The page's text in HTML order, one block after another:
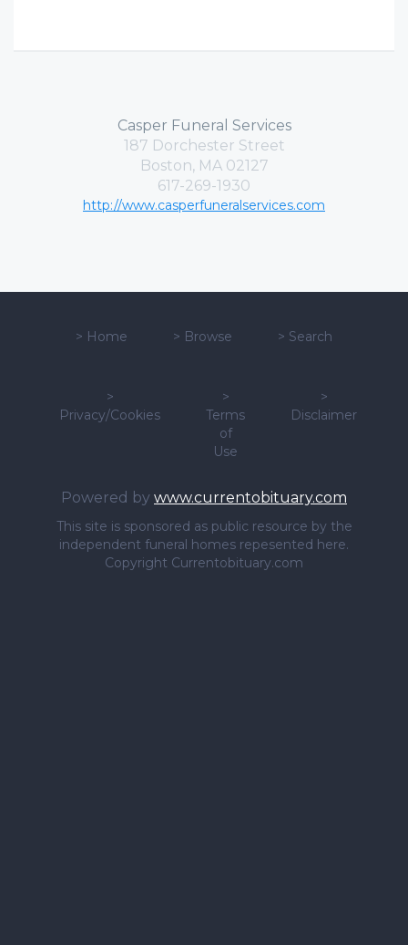
Casper Funeral Services
187 Dorchester Street
Boston, MA 02127
617-269-1930
http://www.casperfuneralservices.com
> Home > Browse > Search
>
Privacy/Cookies
>
Terms
of
Use
>
Disclaimer
Powered by www.currentobituary.com
This site is sponsored as public resource by the
independent funeral homes repesented here.
Copyright Currentobituary.com